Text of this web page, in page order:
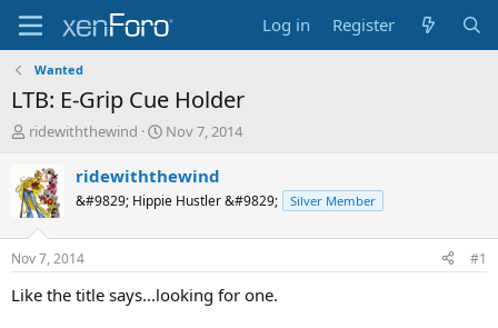
Log in Register
Wanted
LTB: E-Grip Cue Holder
T
e
a
d
t
a
ridewiththewind
S
a
t
t
e
Nov 7, 2014
ridewiththewind
&#9829; Hippie Hustler &#9829; Silver Member
Nov 7, 2014 #1
Like the title says...looking for one.